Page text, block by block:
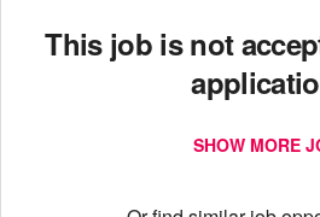
This job is not
SHOW MORE